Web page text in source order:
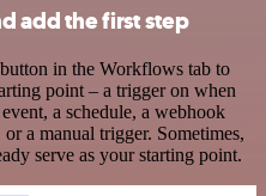
add the first step
in the Workflows tab to
point – a trigger on when
a schedule, a webhook
a manual trigger. Sometimes,
serve as your starting point.